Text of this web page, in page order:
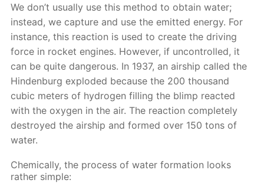
We don’t usually use this method to obtain water;
instead, we capture and use the emitted energy. For
instance, this reaction is used to create the driving
force in rocket engines. However, if uncontrolled, it
can be quite dangerous. In 1937, an airship called the
Hindenburg exploded because the 200 thousand
cubic meters of hydrogen filling the blimp reacted
with the oxygen in the air. The reaction completely
destroyed the airship and formed over 150 tons of
water.
Chemically, the process of water formation looks
rather simple: